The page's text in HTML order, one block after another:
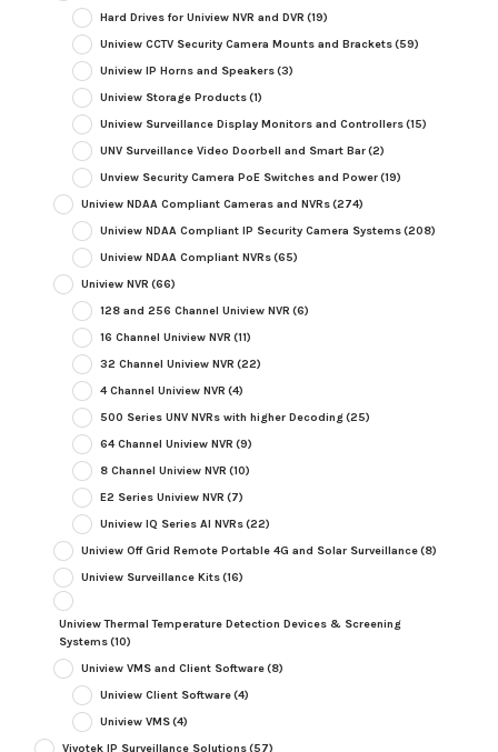
Hard Drives for Uniview NVR and DVR (19)
Uniview CCTV Security Camera Mounts and Brackets(59)
Uniview IP Horns and Speakers(3)
Uniview Storage Products(1)
Uniview Surveillance Display Monitors and Controllers(15)
UNV Surveillance Video Doorbell and Smart Bar(2)
Unview Security Camera PoE Switches and Power(19)
Uniview NDAA Compliant Cameras and NVRs(274)
Uniview NDAA Compliant IP Security Camera Systems(208)
Uniview NDAA Compliant NVRs(65)
Uniview NVR (66)
128 and 256 Channel Uniview NVR (6)
16 Channel Uniview NVR (11)
32 Channel Uniview NVR (22)
4 Channel Uniview NVR (4)
500 Series UNV NVRs with higher Decoding(25)
64 Channel Uniview NVR (9)
8 Channel Uniview NVR (10)
E2 Series Uniview NVR (7)
Uniview IQ Series AI NVRs(22)
Uniview Off Grid Remote Portable 4G and Solar Surveillance(8)
Uniview Surveillance Kits(16)
Uniview Thermal Temperature Detection Devices & Screening
Systems(10)
Uniview VMS and Client Software(8)
Uniview Client Software(4)
Uniview VMS(4)
Vivotek IP Surveillance Solutions(57)